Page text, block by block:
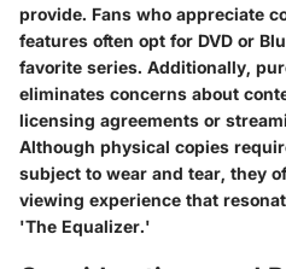
provide. Fans who appreciate
features often opt for DVD or
favorite series. Additionally,
eliminates concerns about
licensing agreements or
Although physical copies
subject to wear and tear, they
viewing experience that
'The Equalizer.'